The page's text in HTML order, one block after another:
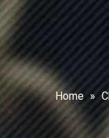
Home »